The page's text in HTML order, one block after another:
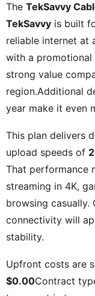
The TekSavvy
TekSavvy is built
reliable internet at
with a
strong value
region.Additional
year make it even
This plan delivers
upload speeds of
That performance
streaming in 4K,
browsing casually.
connectivity will
stability.
Upfront costs are
$0.00Contract